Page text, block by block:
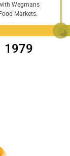
Wegmans
Markets.
1979